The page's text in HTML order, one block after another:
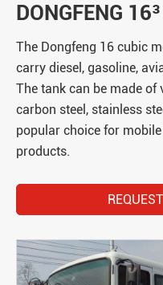
DONGFENG
The Dongfeng 16 cubic
carry diesel, gasoline,
The tank can be made
carbon steel, stainless
popular choice for
products.